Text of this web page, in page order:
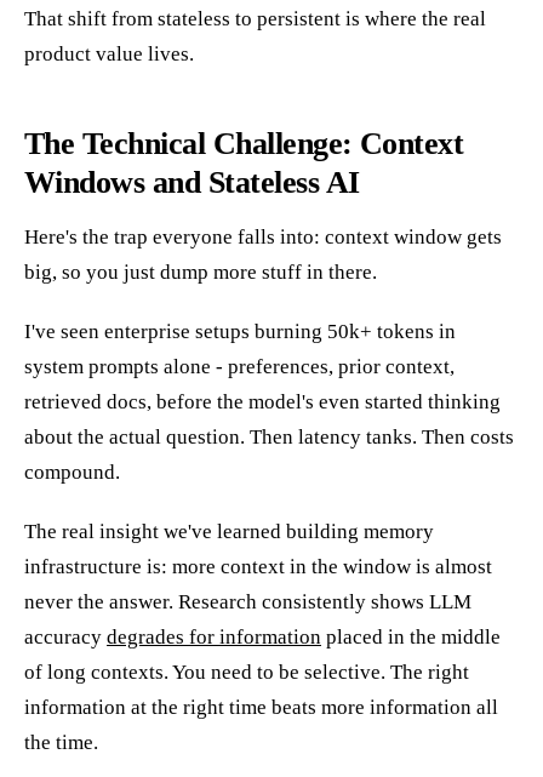
That shift from stateless to persistent is where the real
product value lives.
The Technical Challenge: Context
Windows and Stateless AI
Here's the trap everyone falls into: context window gets
big, so you just dump more stuff in there.
I've seen enterprise setups burning 50k+ tokens in
system prompts alone - preferences, prior context,
retrieved docs, before the model's even started thinking
about the actual question. Then latency tanks. Then costs
compound.
The real insight we've learned building memory
infrastructure is: more context in the window is almost
never the answer. Research consistently shows LLM
accuracy degrades for information placed in the middle
of long contexts. You need to be selective. The right
information at the right time beats more information all
the time.